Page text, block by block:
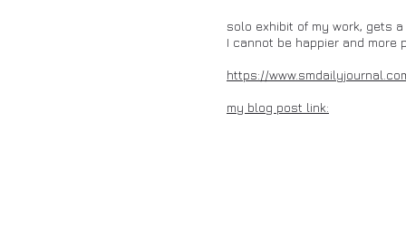
solo exhibit of my work, gets
I cannot be happier and more
https://
my blog post link: